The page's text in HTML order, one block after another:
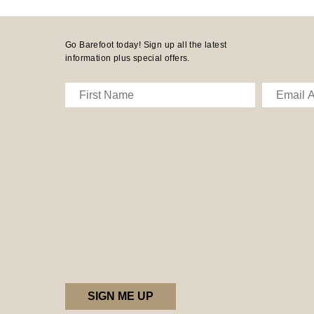
Go Barefoot today! Sign up all the latest
information plus special offers.